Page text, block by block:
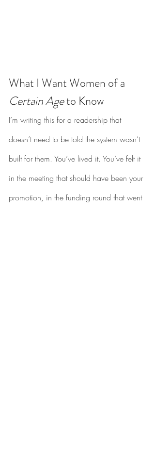
What I Want Women of a
Certain Age to Know
I’m writing this for a readership that
doesn’t need to be told the system wasn’t
built for them. You’ve lived it. You’ve felt it
in the meeting that should have been your
promotion, in the funding round that went